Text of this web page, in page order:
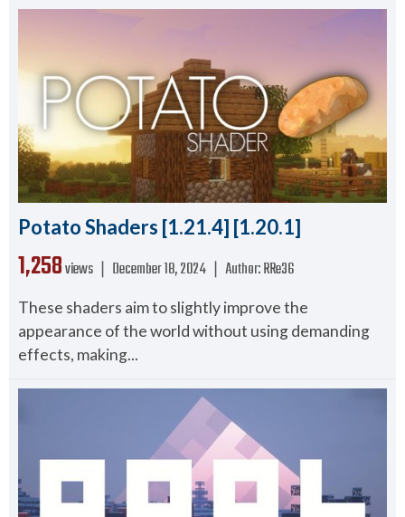
Potato Shaders [1.21.4] [1.20.1]
1,258views ❘ December 18, 2024 ❘ Author:RRe36
These shaders aim to slightly improve the
appearance of the world without using demanding
effects, making...